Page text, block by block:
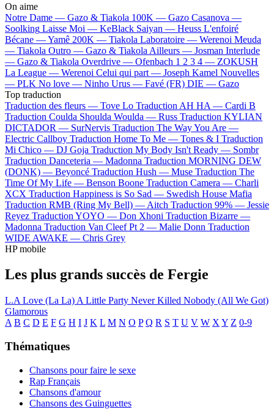
On aime
Notre Dame — Gazo & Tiakola 100K — Gazo Casanova —
Soolking Laisse Moi — KeBlack Saiyan — Heuss L'enfoiré
Bécane —Yamê 200K — Tiakola Laboratoire — Werenoi Meuda
— Tiakola Outro — Gazo & Tiakola Ailleurs — Josman Interlude
— Gazo & Tiakola Overdrive — Ofenbach 1 2 3 4 — ZOKUSH
La League — Werenoi Celui qui part — Joseph Kamel Nouvelles
— PLK No love — Ninho Urus — Favé (FR) DIE — Gazo
Top traduction
Traduction des fleurs — Tove Lo Traduction AH HA — Cardi B
Traduction Coulda Shoulda Woulda — Russ Traduction KYLIAN
DICTADOR — SurNervis Traduction The Way You Are —
Electric Callboy Traduction Home To Me — Tones & I Traduction
Mi Chico — DJ Goja Traduction My Body Isn't Ready — Sombr
Traduction Danceteria — Madonna Traduction MORNING DEW
(DONK) — Beyoncé Traduction Hush — Muse Traduction The
Time Of My Life — Benson Boone Traduction Camera — Charli
XCX Traduction Happiness is So Sad — Swedish House Mafia
Traduction RMB (Ring My Bell) — Aitch Traduction 99% — Jessie
Reyez Traduction YOYO — Don Xhoni Traduction Bizarre —
Madonna Traduction Van Cleef Pt 2 — Malie Donn Traduction
WIDE AWAKE — Chris Grey
HP mobile
Les plus grands succès de Fergie
L.A Love (La La) A Little Party Never Killed Nobody (All We Got)
Glamorous
A B C D E F G H I J K L M N O P Q R S T U V W X Y Z 0-9
Thématiques
Chansons pour faire le sexe
Rap Français
Chansons d'amour
Chansons des Guinguettes